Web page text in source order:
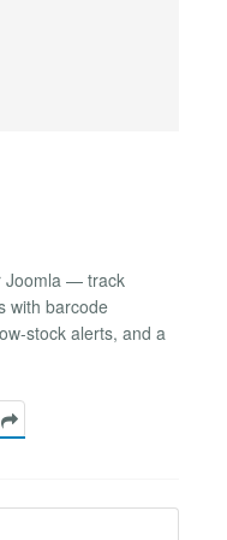
Joomla — track
with barcode
stock alerts, and a